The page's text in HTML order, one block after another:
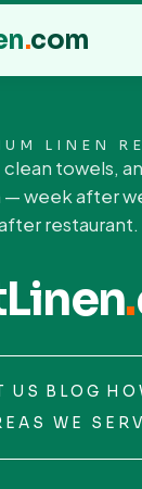
.com
LINEN
towels,
week after
restaurant.
.
US BLOG
WE